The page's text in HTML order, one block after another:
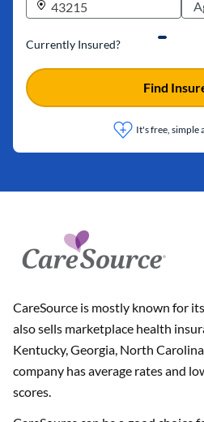
Currently Insured?
It's free, simple
Find
CareSource is mostly known for
also sells marketplace health
Kentucky, Georgia, North
company has average rates and
scores.